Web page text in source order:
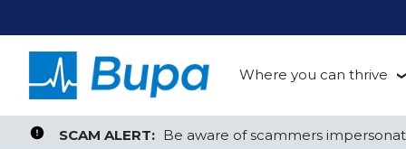
Where you can thrive
Aged Care
SCAM ALERT: Be aware of scammers
or ZIP
Search radius
Search Jobs
SCAM ALERT: Be aware of scammers